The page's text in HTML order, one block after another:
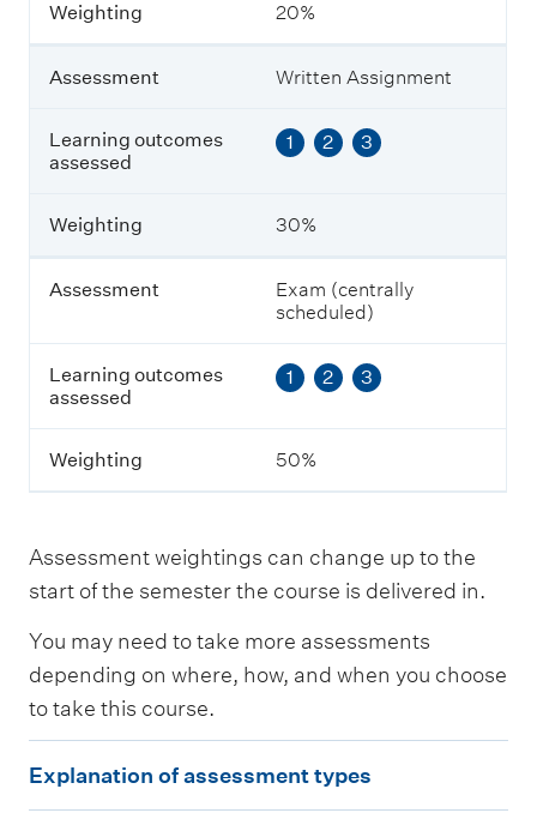
e
n
t
L
e
a
n
n
g
c
o
m
e
s
a
e
s
d
W
e
g
h
Weighting 20%
Assessment Written Assignment
Learning outcomes
assessed
1 2 3
Weighting 30%
Assessment
Exam (centrally
scheduled)
Learning outcomes
assessed
1 2 3
Weighting 50%
Assessment weightings can change up to the
start of the semester the course is delivered in.
You may need to take more assessments
depending on where, how, and when you choose
to take this course.
x
Explanation of assessment types